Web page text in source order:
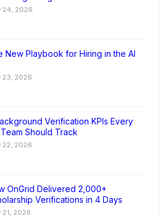
24, 2026
New Playbook for Hiring in the AI
23, 2026
Verification KPIs Every
Team Should Track
22, 2026
OnGrid Delivered 2,000+
Verifications in 4 Days
21, 2026